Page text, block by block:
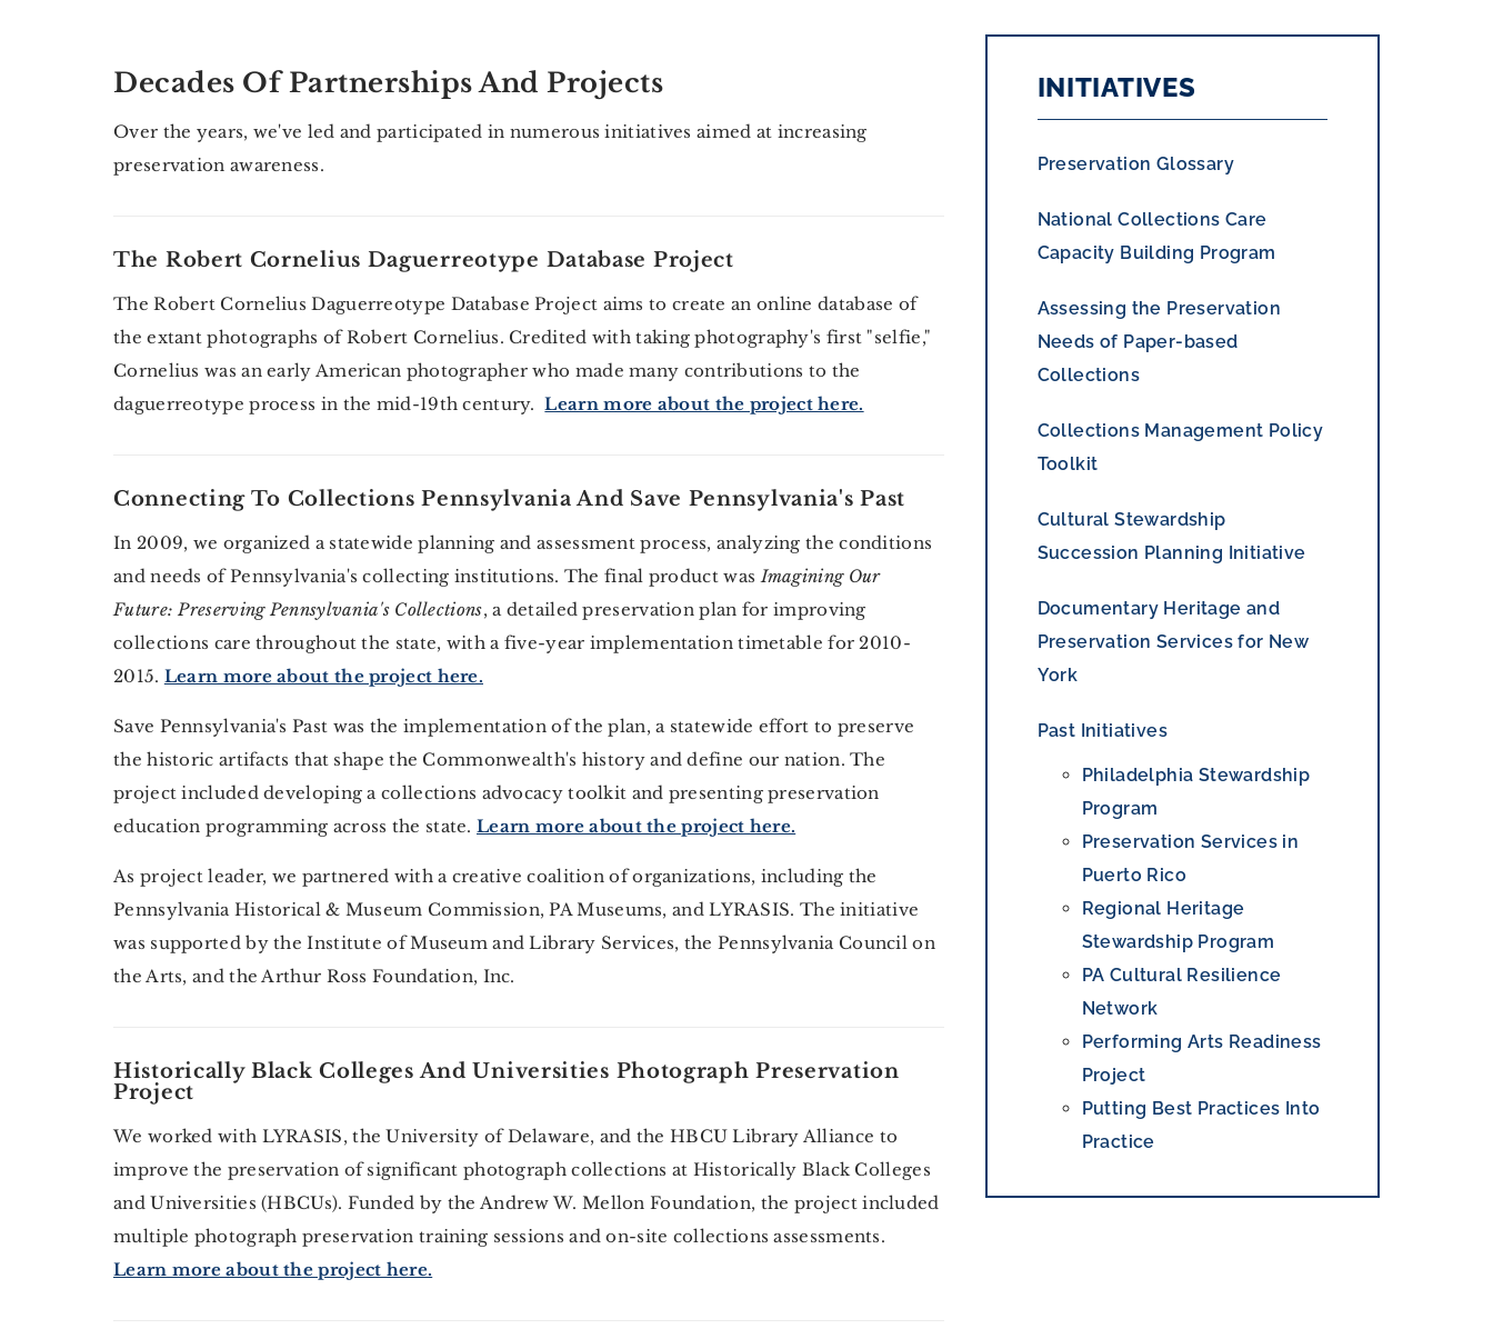
INITIATIVES
Preservation Glossary
National Collections Care
Capacity Building Program
Assessing the Preservation
Needs of Paper-based
Collections
Collections Management Policy
Toolkit
Cultural Stewardship
Succession Planning Initiative
Documentary Heritage and
Preservation Services for New
York
Past Initiatives
Philadelphia Stewardship
Program
Preservation Services in
Puerto Rico
Regional Heritage
Stewardship Program
PA Cultural Resilience
Network
Performing Arts Readiness
Project
Putting Best Practices Into
Practice
Decades Of Partnerships And Projects
Over the years, we've led and participated in numerous initiatives aimed at increasing
preservation awareness.
The Robert Cornelius Daguerreotype Database Project
The Robert Cornelius Daguerreotype Database Project aims to create an online database of
the extant photographs of Robert Cornelius. Credited with taking photography's first "selfie,"
Cornelius was an early American photographer who made many contributions to the
daguerreotype process in the mid-19th century.Learn more about the project here.
Connecting To Collections Pennsylvania And Save Pennsylvania's Past
In 2009, we organized a statewide planning and assessment process, analyzing the conditions
and needs of Pennsylvania's collecting institutions. The final product wasImagining Our
Future: Preserving Pennsylvania's Collections, a detailed preservation plan for improving
collections care throughout the state, with a five-year implementation timetable for 2010-
2015. Learn more about the project here.
Save Pennsylvania's Past was the implementation of the plan, a statewide effort to preserve
the historic artifacts that shape the Commonwealth's history and define our nation. The
project included developing a collections advocacy toolkit and presenting preservation
education programming across the state. Learn more about the project here.
As project leader, we partnered with a creative coalition of organizations, including the
Pennsylvania Historical & Museum Commission, PA Museums, and LYRASIS. The initiative
was supported by the Institute of Museum and Library Services, the Pennsylvania Council on
the Arts, and the Arthur Ross Foundation, Inc.
Historically Black Colleges And Universities Photograph Preservation
Project
We worked with LYRASIS, the University of Delaware, and the HBCU Library Alliance to
improve the preservation of significant photograph collections at Historically Black Colleges
and Universities (HBCUs). Funded by the Andrew W. Mellon Foundation, the project included
multiple photograph preservation training sessions and on-site collections assessments.
Learn more about the project here.